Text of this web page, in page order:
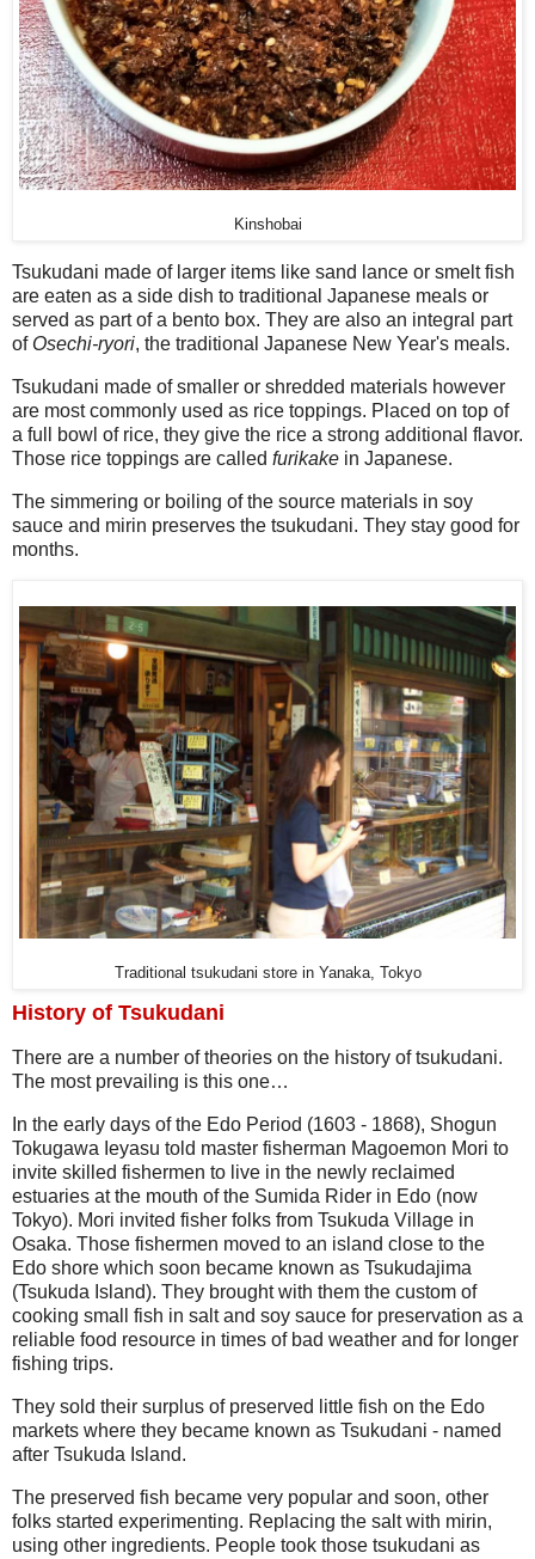
Kinshobai
Tsukudani made of larger items like sand lance or smelt fish
are eaten as a side dish to traditional Japanese meals or
served as part of a bento box. They are also an integral part
of Osechi-ryori, the traditional Japanese New Year's meals.
Tsukudani made of smaller or shredded materials however
are most commonly used as rice toppings. Placed on top of
a full bowl of rice, they give the rice a strong additional flavor.
Those rice toppings are called furikake in Japanese.
The simmering or boiling of the source materials in soy
sauce and mirin preserves the tsukudani. They stay good for
months.
Traditional tsukudani store in Yanaka, Tokyo
History of Tsukudani
There are a number of theories on the history of tsukudani.
The most prevailing is this one…
In the early days of the Edo Period (1603 - 1868), Shogun
Tokugawa Ieyasu told master fisherman Magoemon Mori to
invite skilled fishermen to live in the newly reclaimed
estuaries at the mouth of the Sumida Rider in Edo (now
Tokyo). Mori invited fisher folks from Tsukuda Village in
Osaka. Those fishermen moved to an island close to the
Edo shore which soon became known as Tsukudajima
(Tsukuda Island). They brought with them the custom of
cooking small fish in salt and soy sauce for preservation as a
reliable food resource in times of bad weather and for longer
fishing trips.
They sold their surplus of preserved little fish on the Edo
markets where they became known as Tsukudani - named
after Tsukuda Island.
The preserved fish became very popular and soon, other
folks started experimenting. Replacing the salt with mirin,
using other ingredients. People took those tsukudani as